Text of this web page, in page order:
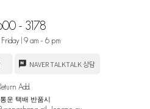
- 3178
| 9 am - 6 pm
NAVER TALKTALK 상담
Add.
통운 택배 반품시